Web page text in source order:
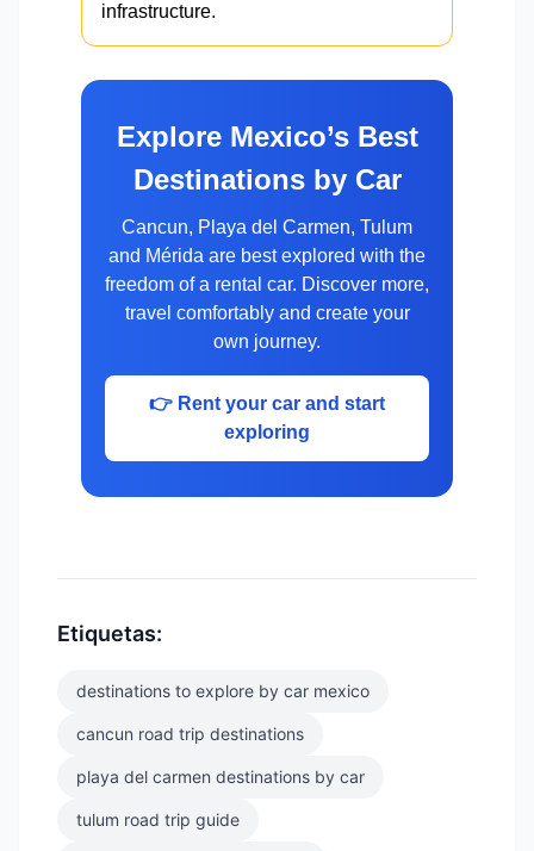
infrastructure.
Explore Mexico’s Best
Destinations by Car
Cancun, Playa del Carmen, Tulum
and Mérida are best explored with the
freedom of a rental car. Discover more,
travel comfortably and create your
own journey.
👉 Rent your car and start
exploring
Etiquetas:
destinations to explore by car mexico
cancun road trip destinations
playa del carmen destinations by car
tulum road trip guide